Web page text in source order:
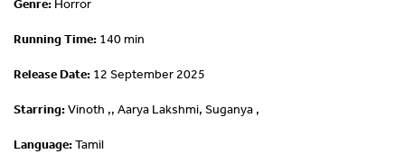
Genre: Horror
Running Time: 140 min
Release Date: 12 September 2025
Starring:Vinoth ,, Aarya Lakshmi, Suganya ,
Language:Tamil